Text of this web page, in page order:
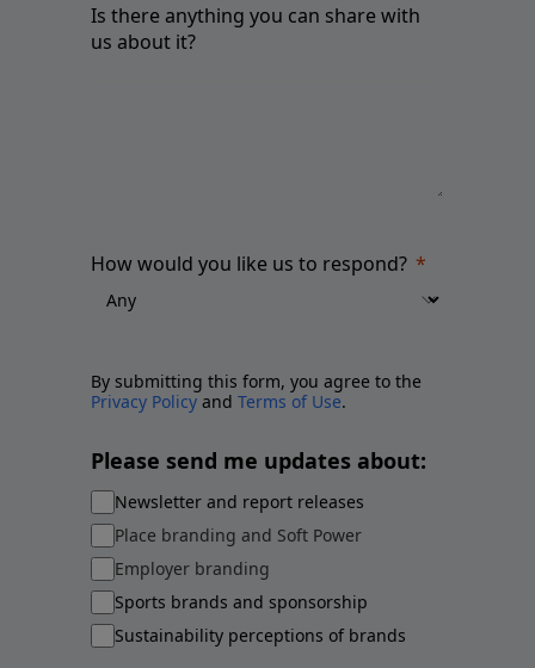
Is there anything you can share with
us about it?
How would you like us to respond?
By submitting this form, you agree to the
Privacy Policy and Terms of Use.
Please send me updates about:
Newsletter and report releases
Place branding and Soft Power
Employer branding
Sports brands and sponsorship
Sustainability perceptions of brands